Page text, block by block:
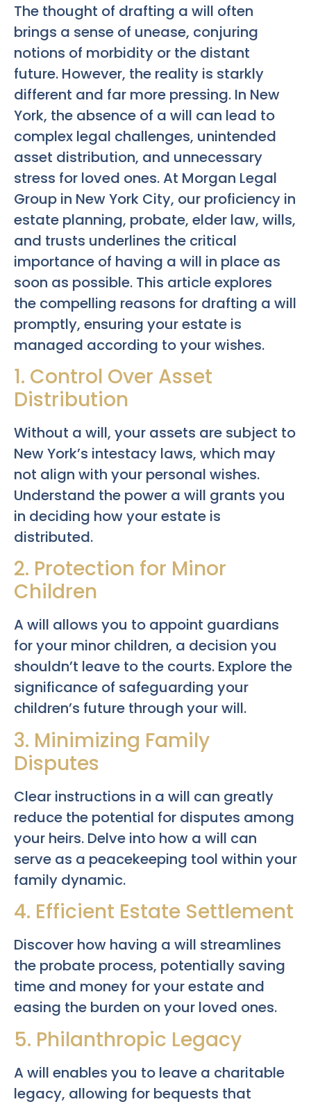
The thought of drafting a will often
brings a sense of unease, conjuring
notions of morbidity or the distant
future. However, the reality is starkly
different and far more pressing. In New
York, the absence of a will can lead to
complex legal challenges, unintended
asset distribution, and unnecessary
stress for loved ones. At Morgan Legal
Group in New York City, our proficiency in
estate planning, probate, elder law, wills,
and trusts underlines the critical
importance of having a will in place as
soon as possible. This article explores
the compelling reasons for drafting a will
promptly, ensuring your estate is
managed according to your wishes.
1. Control Over Asset
Distribution
Without a will, your assets are subject to
New York’s intestacy laws, which may
not align with your personal wishes.
Understand the power a will grants you
in deciding how your estate is
distributed.
2. Protection for Minor
Children
A will allows you to appoint guardians
for your minor children, a decision you
shouldn’t leave to the courts. Explore the
significance of safeguarding your
children’s future through your will.
3. Minimizing Family
Disputes
Clear instructions in a will can greatly
reduce the potential for disputes among
your heirs. Delve into how a will can
serve as a peacekeeping tool within your
family dynamic.
4. Efficient Estate Settlement
Discover how having a will streamlines
the probate process, potentially saving
time and money for your estate and
easing the burden on your loved ones.
5. Philanthropic Legacy
A will enables you to leave a charitable
legacy, allowing for bequests that